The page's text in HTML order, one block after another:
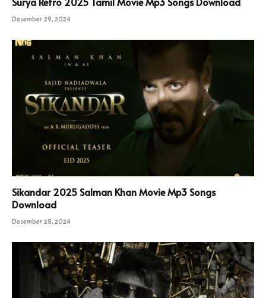
December 29, 2024
Sikandar 2025 Salman Khan Movie Mp3 Songs
Download
December 28, 2024